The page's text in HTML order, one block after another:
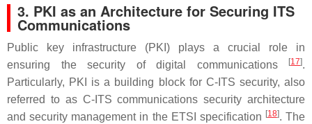
3. PKI as an Architecture for Securing ITS
Communications
Public key infrastructure (PKI) plays a crucial role in
ensuring the security of digital communications
[17].
Particularly, PKI is a building block for C-ITS security, also
referred to as C-ITS communications security architecture
and security management in the ETSI specification [18]. The